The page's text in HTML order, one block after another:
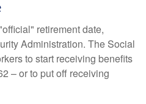
retirement date,
Administration. The Social
to start receiving benefits
– or to put off receiving